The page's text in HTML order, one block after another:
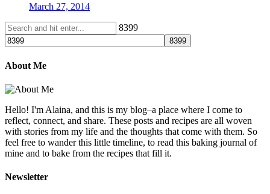
March 27, 2014
8399
About Me
Hello! I'm Alaina, and this is my blog–a place where I come to
reflect, connect, and share. These posts and recipes are all woven
with stories from my life and the thoughts that come with them. So
feel free to wander this little timeline, to read this baking journal of
mine and to bake from the recipes that fill it.
Newsletter